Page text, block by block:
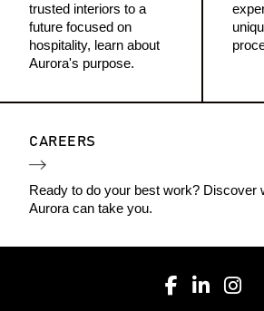
trusted interiors to a
future focused on
hospitality, learn about
Aurora's purpose.
CAREERS
Ready to do your best work? Discover
Aurora can take you.